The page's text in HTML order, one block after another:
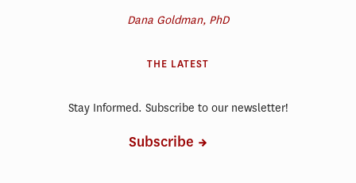
Dana Goldman, PhD
THE LATEST
Stay Informed. Subscribe to our newsletter!
Subscribe